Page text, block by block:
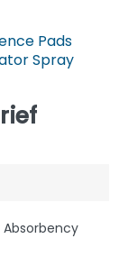
Pads
Spray